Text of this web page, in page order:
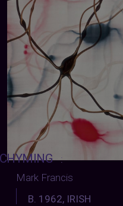
:
Mark Francis
B. 1962, IRISH